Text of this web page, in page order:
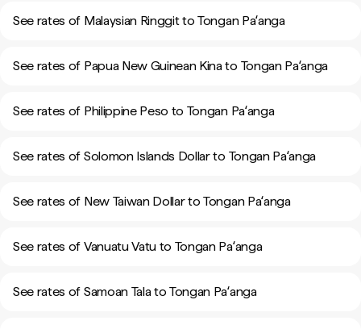
See rates of Malaysian Ringgit to Tongan Paʻanga
See rates of Papua New Guinean Kina to Tongan Paʻanga
See rates of Philippine Peso to Tongan Paʻanga
See rates of Solomon Islands Dollar to Tongan Paʻanga
See rates of New Taiwan Dollar to Tongan Paʻanga
See rates of Vanuatu Vatu to Tongan Paʻanga
See rates of Samoan Tala to Tongan Paʻanga